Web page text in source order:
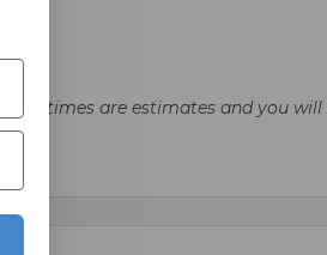
times are estimates and you will